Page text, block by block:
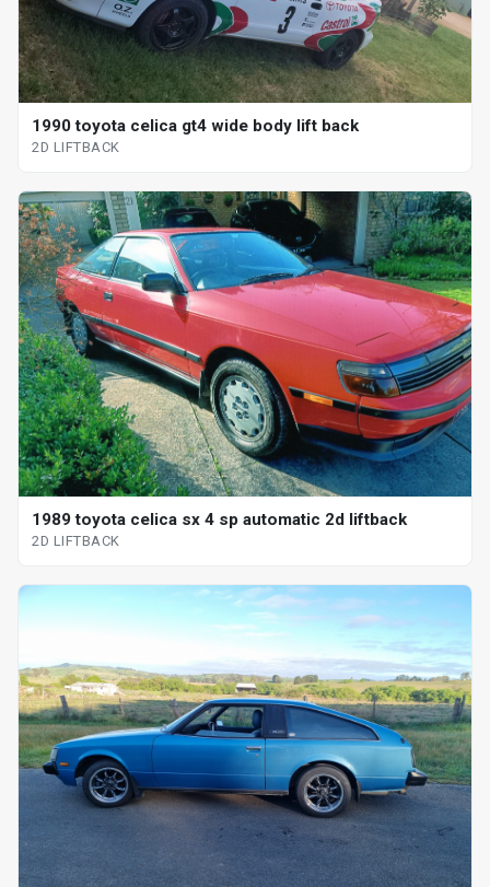
1990 toyota celica gt4 wide body lift back
2D LIFTBACK
1989 toyota celica sx 4 sp automatic 2d liftback
2D LIFTBACK